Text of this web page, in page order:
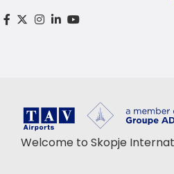
Welcome to Skopje